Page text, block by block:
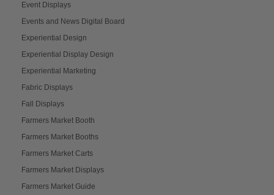
Event Displays
Events and News Digital Board
Experiential Design
Experiential Display Design
Experiential Marketing
Fabric Displays
Fall Displays
Farmers Market Booth
Farmers Market Booths
Farmers Market Carts
Farmers Market Displays
Farmers Market Guide